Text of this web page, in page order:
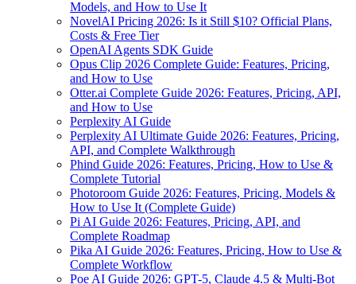
Models, and How to Use It
NovelAI Pricing 2026: Is it Still $10? Official Plans,
Costs & Free Tier
OpenAI Agents SDK Guide
Opus Clip 2026 Complete Guide: Features, Pricing,
and How to Use
Otter.ai Complete Guide 2026: Features, Pricing, API,
and How to Use
Perplexity AI Guide
Perplexity AI Ultimate Guide 2026: Features, Pricing,
API, and Complete Walkthrough
Phind Guide 2026: Features, Pricing, How to Use &
Complete Tutorial
Photoroom Guide 2026: Features, Pricing, Models &
How to Use It (Complete Guide)
Pi AI Guide 2026: Features, Pricing, API, and
Complete Roadmap
Pika AI Guide 2026: Features, Pricing, How to Use &
Complete Workflow
Poe AI Guide 2026: GPT-5, Claude 4.5 & Multi-Bot